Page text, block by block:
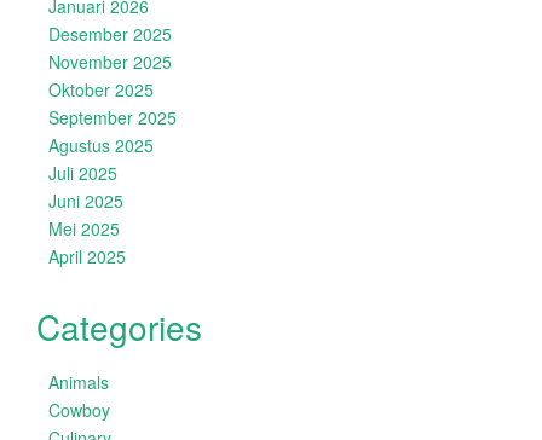
Januari 2026
Desember 2025
November 2025
Oktober 2025
September 2025
Agustus 2025
Juli 2025
Juni 2025
Mei 2025
April 2025
Categories
Animals
Cowboy